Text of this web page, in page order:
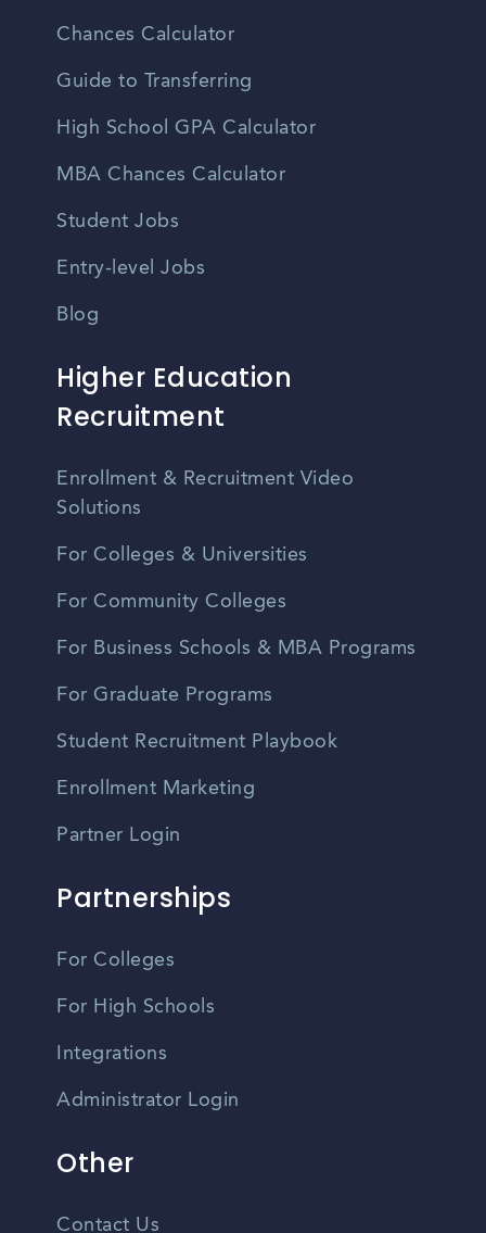
Chances Calculator
Guide to Transferring
High School GPA Calculator
MBA Chances Calculator
Student Jobs
Entry-level Jobs
Blog
Higher Education
Recruitment
Enrollment & Recruitment Video
Solutions
For Colleges & Universities
For Community Colleges
For Business Schools & MBA Programs
For Graduate Programs
Student Recruitment Playbook
Enrollment Marketing
Partner Login
Partnerships
For Colleges
For High Schools
Integrations
Administrator Login
Other
Contact Us